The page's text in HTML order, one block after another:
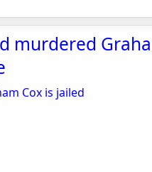
murdered
Cox is jailed